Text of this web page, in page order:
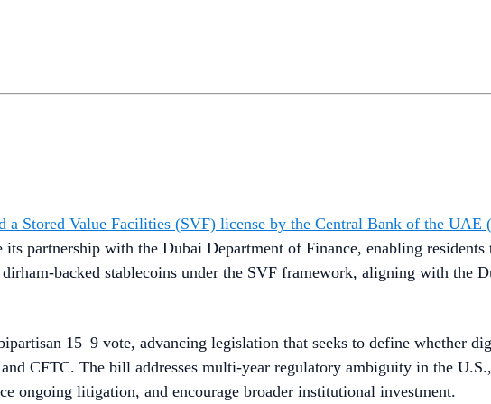
a Stored Value Facilities (SVF) license by the Central Bank of the UAE
partnership with the Dubai Department of Finance, enabling residents
backed stablecoins under the SVF framework, aligning with the
15–9 vote, advancing legislation that seeks to define whether
CFTC. The bill addresses multi-year regulatory ambiguity in the
ongoing litigation, and encourage broader institutional investment.